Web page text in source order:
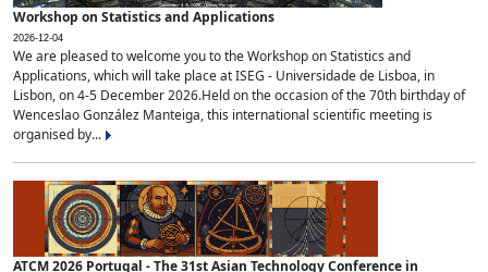
Workshop on Statistics and Applications
2026-12-04
We are pleased to welcome you to the Workshop on Statistics and
Applications, which will take place at ISEG - Universidade de Lisboa, in
Lisbon, on 4-5 December 2026.Held on the occasion of the 70th birthday of
Wenceslao González Manteiga, this international scientific meeting is
organised by...
ATCM 2026 Portugal - The 31st Asian Technology Conference in